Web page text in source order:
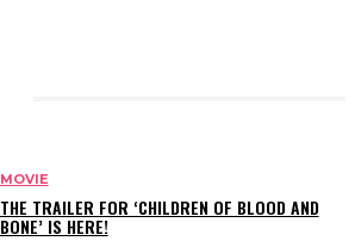
MOVIE
THE TRAILER FOR ‘CHILDREN OF BLOOD AND
BONE’ IS HERE!